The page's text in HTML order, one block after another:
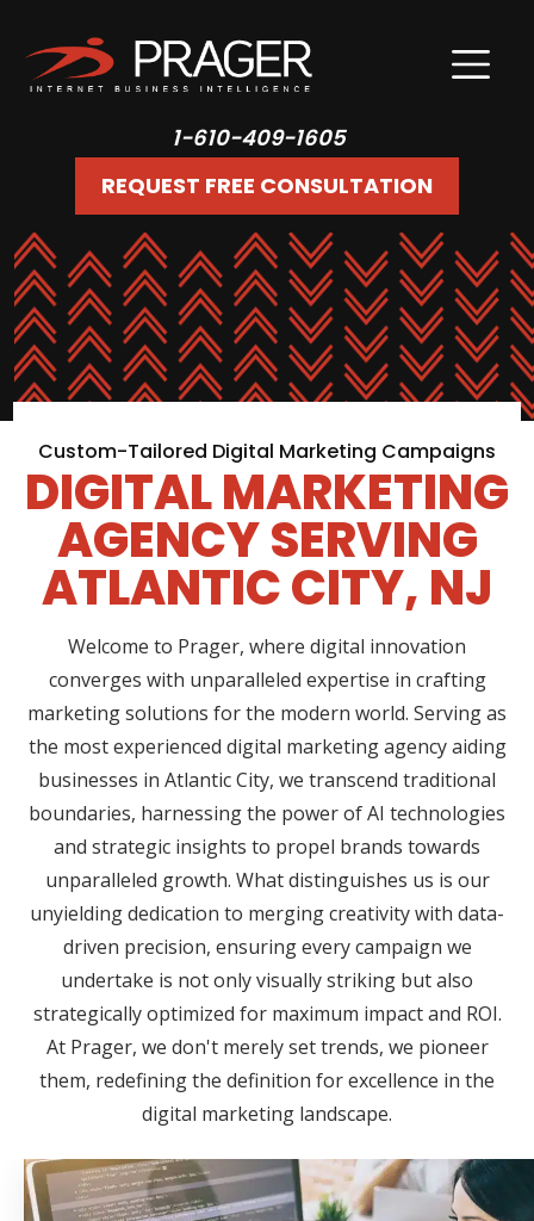
1-610-409-1605
REQUEST FREE CONSULTATION
Custom-Tailored Digital Marketing Campaigns
DIGITAL MARKETING
AGENCY SERVING
ATLANTIC CITY, NJ
Welcome to Prager, where digital innovation
converges with unparalleled expertise in crafting
marketing solutions for the modern world. Serving as
the most experienced digital marketing agency aiding
businesses in Atlantic City, we transcend traditional
boundaries, harnessing the power of AI technologies
and strategic insights to propel brands towards
unparalleled growth. What distinguishes us is our
unyielding dedication to merging creativity with data-
driven precision, ensuring every campaign we
undertake is not only visually striking but also
strategically optimized for maximum impact and ROI.
At Prager, we don't merely set trends, we pioneer
them, redefining the definition for excellence in the
digital marketing landscape.